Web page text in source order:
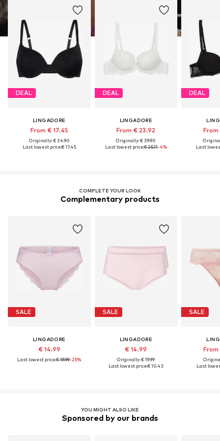
DEAL
LINGADORE
From € 17.45
Originally: € 34.90
Last lowest price:€ 17.45
DEAL
LINGADORE
From € 23.92
Originally: € 39.90
Last lowest price:€ 25.11-4%
DEAL
From
Last
COMPLETE YOUR LOOK
Complementary products
SALE
LINGADORE
€ 14.99
Last lowest price:€ 19.99-25%
SALE
LINGADORE
€ 14.99
Originally: € 19.99
Last lowest price:€ 10.43
SALE
From
Last
YOU MIGHT ALSO LIKE
Sponsored by our brands